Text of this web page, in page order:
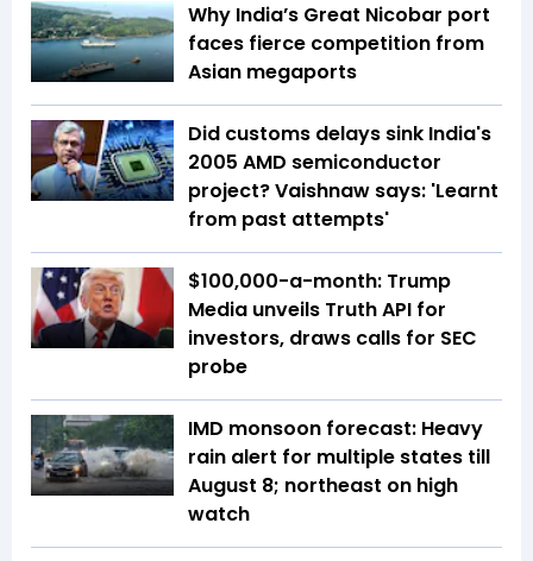
Why India’s Great Nicobar port
faces fierce competition from
Asian megaports
Did customs delays sink India's
2005 AMD semiconductor
project? Vaishnaw says: 'Learnt
from past attempts'
$100,000-a-month: Trump
Media unveils Truth API for
investors, draws calls for SEC
probe
IMD monsoon forecast: Heavy
rain alert for multiple states till
August 8; northeast on high
watch